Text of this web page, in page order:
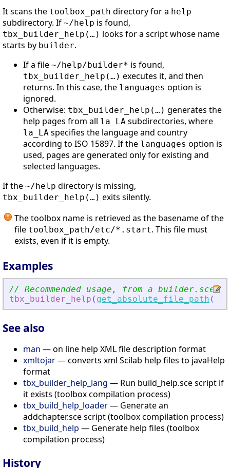
It scans the toolbox_path directory for a help
subdirectory. If ~/help is found,
tbx_builder_help(…) looks for a script whose name
starts by builder.
If a file ~/help/builder* is found,
tbx_builder_help(…) executes it, and then
returns. In this case, the languages option is
ignored.
Otherwise: tbx_builder_help(…) generates the
help pages from all la_LA subdirectories, where
la_LA specifies the language and country
according to ISO 15897. If the languages option is
used, pages are generated only for existing and
selected languages.
If the ~/help directory is missing,
tbx_builder_help(…) exits silently.
The toolbox name is retrieved as the basename of the
file toolbox_path/etc/*.start. This file must
exists, even if it is empty.
Examples
// Recommended usage, from a builder.sce
tbx_builder_help ( get_absolute_file_path (
See also
man — on line help XML file description format
xmltojar— converts xml Scilab help files to javaHelp
format
tbx_builder_help_lang — Run build_help.sce script if
it exists (toolbox compilation process)
tbx_build_help_loader— Generate an
addchapter.sce script (toolbox compilation process)
tbx_build_help — Generate help files (toolbox
compilation process)
History